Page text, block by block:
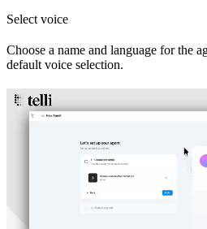
Select voice
Choose a name and language for the
default voice selection.